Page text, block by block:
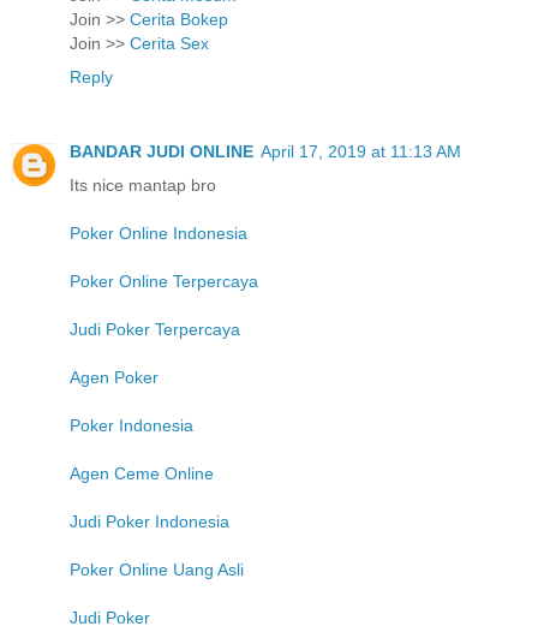
Join >> Cerita Bokep
Join >> Cerita Sex
Reply
BANDAR JUDI ONLINE April 17, 2019 at 11:13 AM
Its nice mantap bro
Poker Online Indonesia
Poker Online Terpercaya
Judi Poker Terpercaya
Agen Poker
Poker Indonesia
Agen Ceme Online
Judi Poker Indonesia
Poker Online Uang Asli
Judi Poker